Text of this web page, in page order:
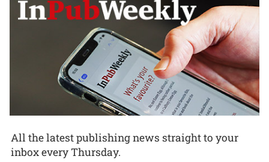
All the latest publishing news straight to your
inbox every Thursday.